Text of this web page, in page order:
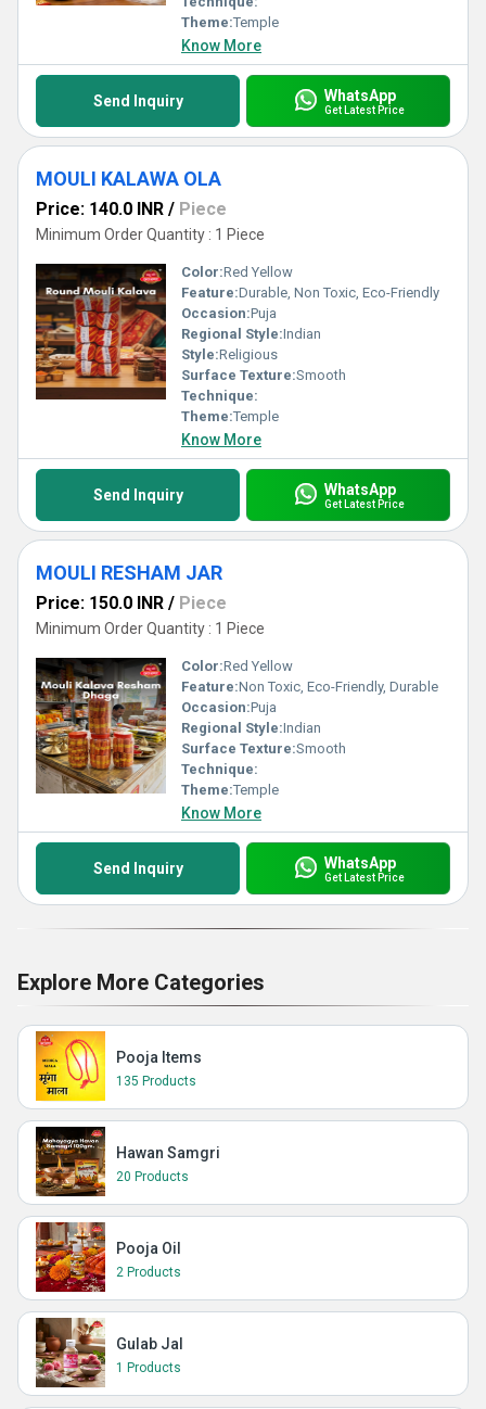
Theme:Temple
Know More
Send Inquiry WhatsApp
Get Latest Price
MOULI KALAWA OLA
Price: 140.0 INR / Piece
Minimum Order Quantity : 1 Piece
Color:Red Yellow
Feature:Durable, Non Toxic, Eco-Friendly
Occasion:Puja
Regional Style:Indian
Style:Religious
Surface Texture:Smooth
Technique:
Theme:Temple
Know More
Send Inquiry WhatsApp
Get Latest Price
MOULI RESHAM JAR
Price: 150.0 INR / Piece
Minimum Order Quantity : 1 Piece
Color:Red Yellow
Feature:Non Toxic, Eco-Friendly, Durable
Occasion:Puja
Regional Style:Indian
Surface Texture:Smooth
Technique:
Theme:Temple
Know More
Send Inquiry WhatsApp
Get Latest Price
Explore More Categories
Pooja Items
135 Products
Hawan Samgri
20 Products
Pooja Oil
2 Products
Gulab Jal
1 Products